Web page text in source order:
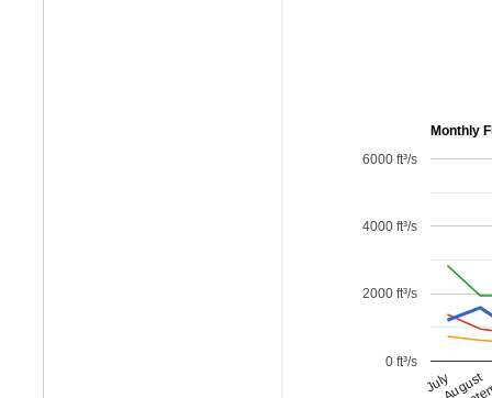
Monthly
JulyAugust
0 ft³/s
2000 ft³/s
4000 ft³/s
6000 ft³/s